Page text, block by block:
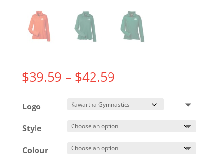
$39.59 – $42.59Price
$39.59
$42.59
Logo
Style
Colour